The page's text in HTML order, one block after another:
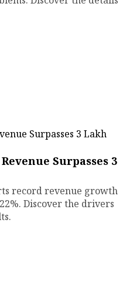
Surpasses ₹3
record revenue growth
Discover the drivers